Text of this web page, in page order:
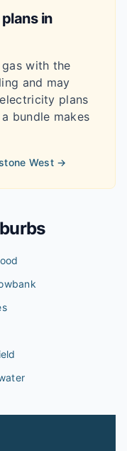
in
with the
and may
plans
bundle makes
West→